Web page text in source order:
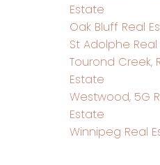
Estate
Oak Bluff Real
St Adolphe
Tourond Creek,
Estate
Westwood, 5G
Estate
Winnipeg Real